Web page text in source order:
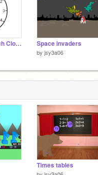
The Official Scratch Clock Space invaders
by jsy3a06
Times tables